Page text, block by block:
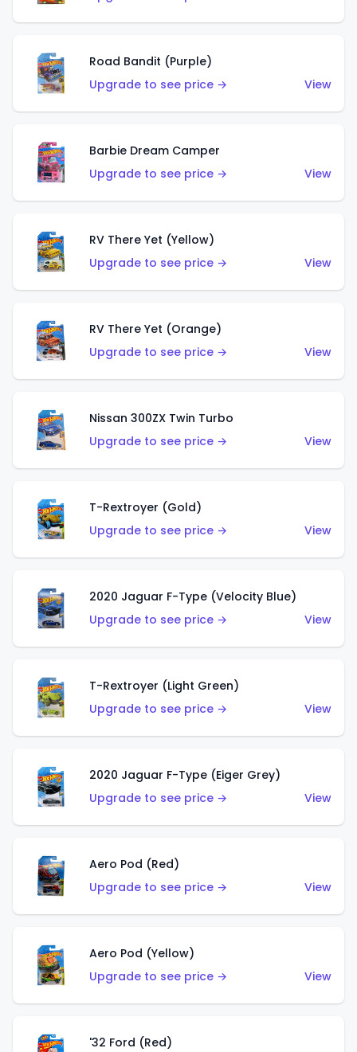
Road Bandit (Purple)
Upgrade to see price →
View
Barbie Dream Camper
Upgrade to see price →
View
RV There Yet (Yellow)
Upgrade to see price →
View
RV There Yet (Orange)
Upgrade to see price →
View
Nissan 300ZX Twin Turbo
Upgrade to see price →
View
T-Rextroyer (Gold)
Upgrade to see price →
View
2020 Jaguar F-Type (Velocity Blue)
Upgrade to see price →
View
T-Rextroyer (Light Green)
Upgrade to see price →
View
2020 Jaguar F-Type (Eiger Grey)
Upgrade to see price →
View
Aero Pod (Red)
Upgrade to see price →
View
Aero Pod (Yellow)
Upgrade to see price →
View
'32 Ford (Red)